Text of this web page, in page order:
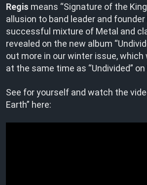
Regis means “Signature of the
allusion to band leader and founder
successful mixture of Metal and
revealed on the new album
out more in our winter issue, which
at the same time as “Undivided”
See for yourself and watch the
Earth” here: